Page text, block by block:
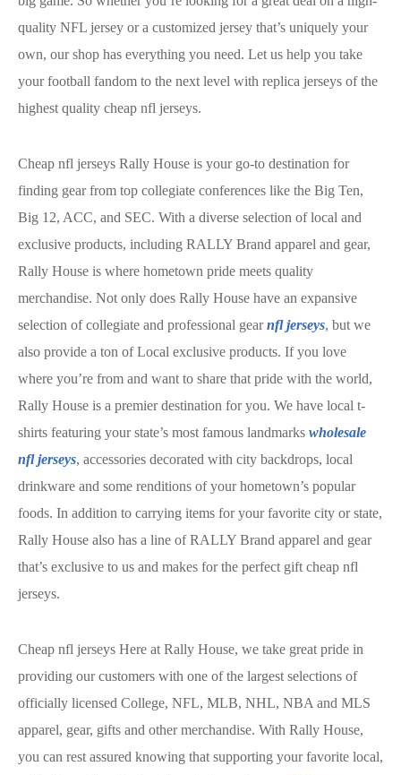
quality NFL jersey or a customized jersey that’s uniquely your
own, our shop has everything you need. Let us help you take
your football fandom to the next level with replica jerseys of the
highest quality cheap nfl jerseys.
Cheap nfl jerseys Rally House is your go-to destination for
finding gear from top collegiate conferences like the Big Ten,
Big 12, ACC, and SEC. With a diverse selection of local and
exclusive products, including RALLY Brand apparel and gear,
Rally House is where hometown pride meets quality
merchandise. Not only does Rally House have an expansive
selection of collegiate and professional gearnfl jerseys, but we
also provide a ton of Local exclusive products. If you love
where you’re from and want to share that pride with the world,
Rally House is a premier destination for you. We have local t-
shirts featuring your state’s most famous landmarks wholesale
nfl jerseys, accessories decorated with city backdrops, local
drinkware and some renditions of your hometown’s popular
foods. In addition to carrying items for your favorite city or state,
Rally House also has a line of RALLY Brand apparel and gear
that’s exclusive to us and makes for the perfect gift cheap nfl
jerseys.
Cheap nfl jerseys Here at Rally House, we take great pride in
providing our customers with one of the largest selections of
officially licensed College, NFL, MLB, NHL, NBA and MLS
apparel, gear, gifts and other merchandise. With Rally House,
you can rest assured knowing that supporting your favorite local,